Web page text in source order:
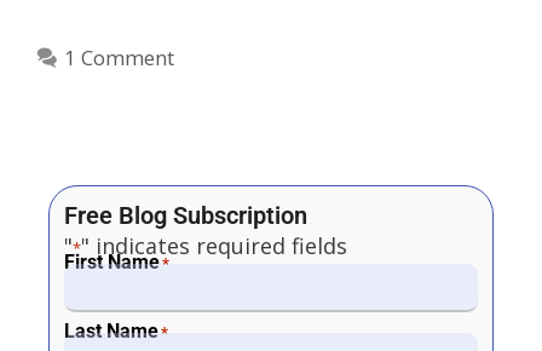
1 Comment
Free Blog Subscription
"*" indicates required fields
First Name*
Last Name*